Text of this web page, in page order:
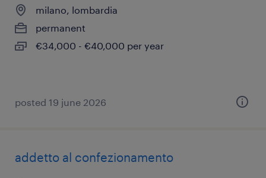
milano, lombardia
permanent
€34,000 - €40,000 per year
posted 19 june 2026
addetto al confezionamento